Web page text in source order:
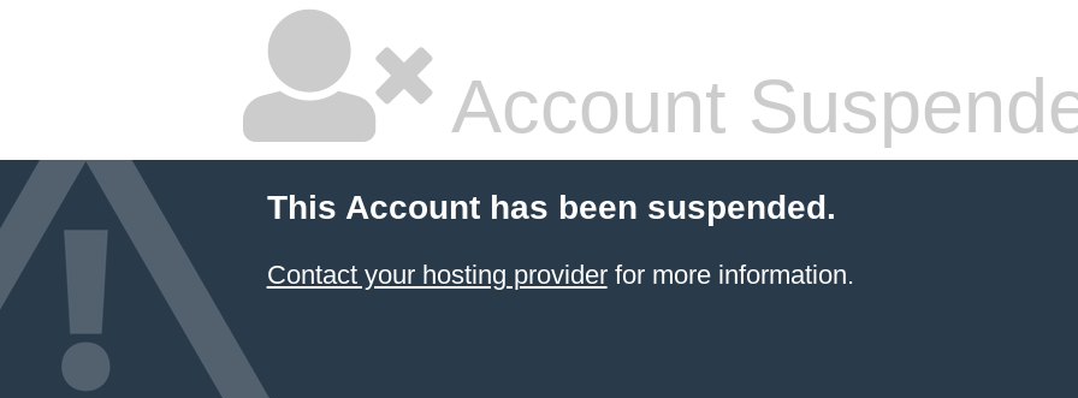
Account
This Account has been suspended.
Contact your hosting providerfor more information.